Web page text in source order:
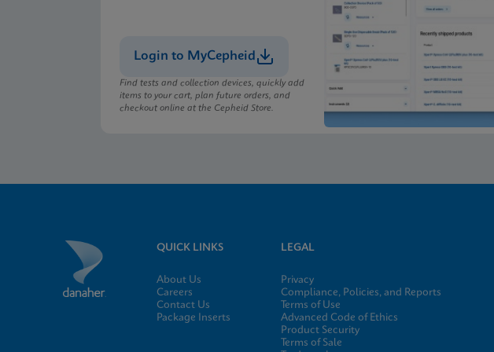
Login to MyCepheid
Find tests and collection devices, quickly add
items to your cart, plan future orders, and
checkout online at the Cepheid Store.
QUICK LINKS
About Us
Careers
Contact Us
Package Inserts
LEGAL
Privacy
Compliance, Policies, and Reports
Terms of Use
Advanced Code of Ethics
Product Security
Terms of Sale